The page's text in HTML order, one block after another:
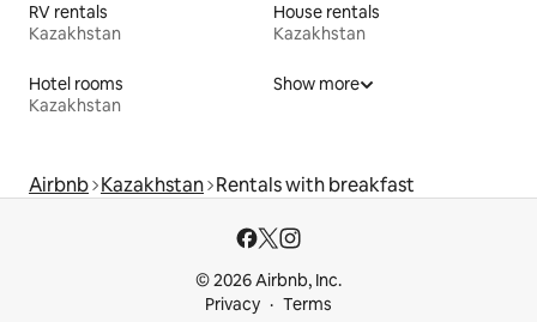
RV rentals
Kazakhstan
House rentals
Kazakhstan
Hotel rooms
Kazakhstan
Show more
Airbnb Kazakhstan Rentals with breakfast
© 2026 Airbnb, Inc.
Privacy
Terms